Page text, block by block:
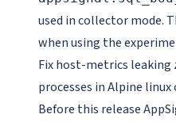
used in collector mode.
when using the
Fix host-metrics leaking
processes in Alpine
Before this release